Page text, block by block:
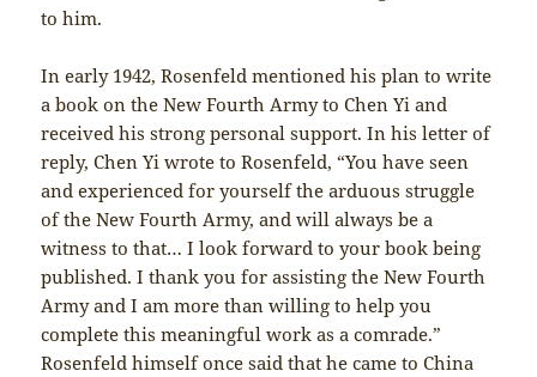
to him.
In early 1942, Rosenfeld mentioned his plan to write
a book on the New Fourth Army to Chen Yi and
received his strong personal support. In his letter of
reply, Chen Yi wrote to Rosenfeld, “You have seen
and experienced for yourself the arduous struggle
of the New Fourth Army, and will always be a
witness to that… I look forward to your book being
published. I thank you for assisting the New Fourth
Army and I am more than willing to help you
complete this meaningful work as a comrade.”
Rosenfeld himself once said that he came to China